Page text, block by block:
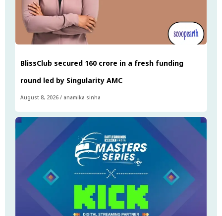
BlissClub secured ₹160 crore in a fresh funding
round led by Singularity AMC
August 8, 2026 / anamika sinha